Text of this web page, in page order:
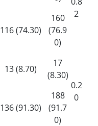
2
116 (74.30)
160
(76.9
0)
13 (8.70)
17
(8.30)
0.2
0
136 (91.30)
188
(91.7
0)